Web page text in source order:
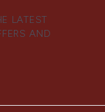
LATEST
AND